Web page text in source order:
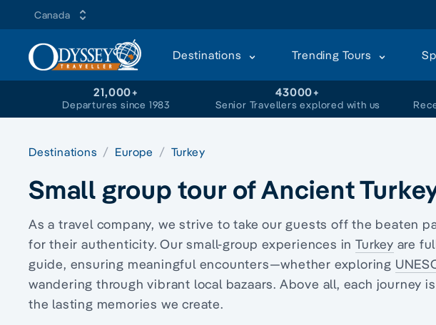
Canada
Destinations Trending Tours
21,000+
Departures since 1983
43000+
Senior Travellers explored with us
Destinations Europe Turkey
Small group tour of Ancient
As a travel company, we strive to take our guests off the beaten
for their authenticity. Our small-group experiences in Turkey are
guide, ensuring meaningful encounters—whether exploring
wandering through vibrant local bazaars. Above all, each journey
the lasting memories we create.